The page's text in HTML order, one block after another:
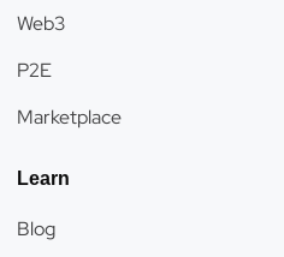
Web3
P2E
Marketplace
Learn
Blog